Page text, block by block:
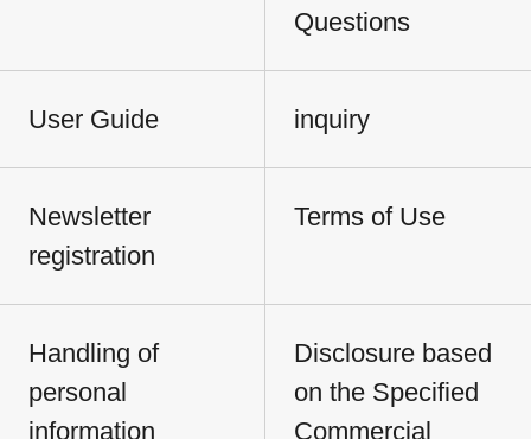
Questions
User Guide inquiry
Newsletter
registration
Terms of Use
Handling of
personal
information
Disclosure based
on the Specified
Commercial